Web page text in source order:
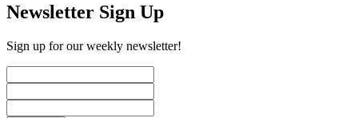
Newsletter Sign Up
Sign up for our weekly newsletter!